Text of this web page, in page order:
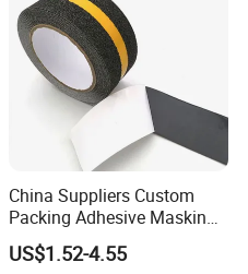
China Suppliers Custom
Packing Adhesive Masking
BOPP Ashesive Tape Grip
Tape Waterproof Anti Slip
US$1.52-4.55